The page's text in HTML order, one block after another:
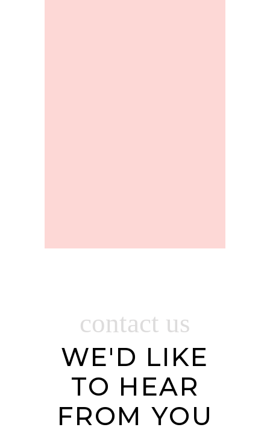
contact us
WE'D LIKE
TO HEAR
FROM YOU